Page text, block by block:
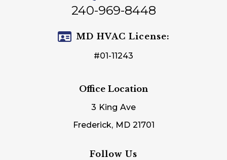
240-969-8448
MD HVAC License:
#01-11243
Office Location
3 King Ave
Frederick, MD 21701
Follow Us